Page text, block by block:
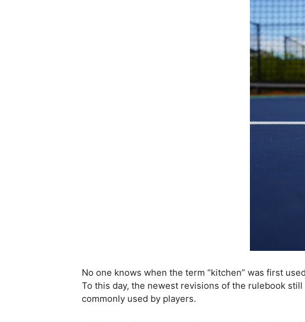
No one knows when the term “kitchen” was first
To this day, the newest revisions of the rulebook
commonly used by players.